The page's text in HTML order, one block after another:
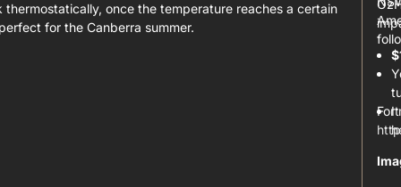
once the temperature reaches a certain
for the Canberra summer.
It
For